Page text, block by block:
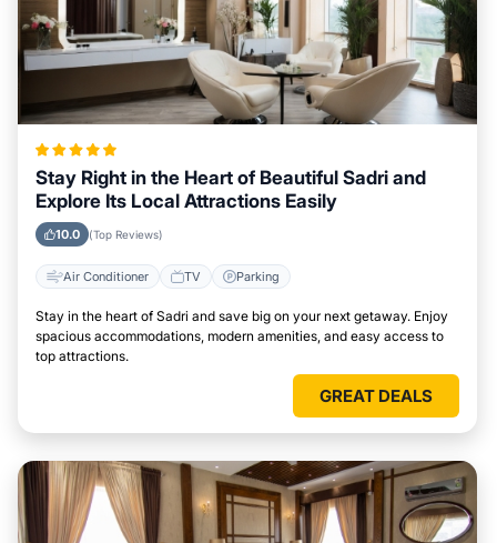
Stay Right in the Heart of Beautiful Sadri and
Explore Its Local Attractions Easily
10.0 (Top Reviews)
Air Conditioner TV Parking
Stay in the heart of Sadri and save big on your next getaway. Enjoy
spacious accommodations, modern amenities, and easy access to
top attractions.
GREAT DEALS